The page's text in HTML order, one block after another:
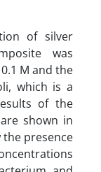
of silver
was
M and the
which is a
of the
shown in
presence